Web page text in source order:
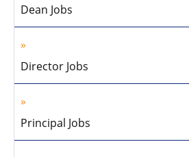
Dean Jobs
Director Jobs
Principal Jobs